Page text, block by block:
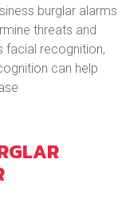
burglar alarms
threats and
facial recognition,
can help